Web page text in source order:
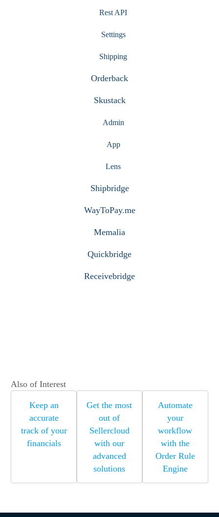
Rest API
Settings
Shipping
Orderback
Skustack
Admin
App
Lens
Shipbridge
WayToPay.me
Memalia
Quickbridge
Receivebridge
Also of Interest
Keep an
accurate
track of your
financials
Get the most
out of
Sellercloud
with our
advanced
solutions
Automate
your
workflow
with the
Order Rule
Engine